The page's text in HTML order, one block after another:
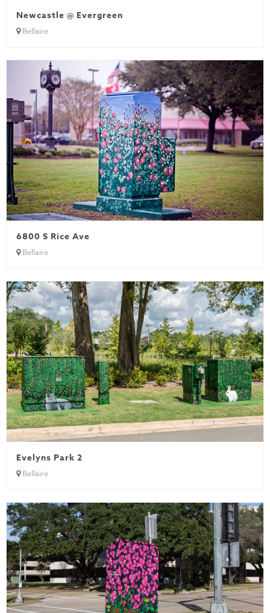
Newcastle @ Evergreen
Bellaire
6800 S Rice Ave
Bellaire
Evelyns Park 2
Bellaire